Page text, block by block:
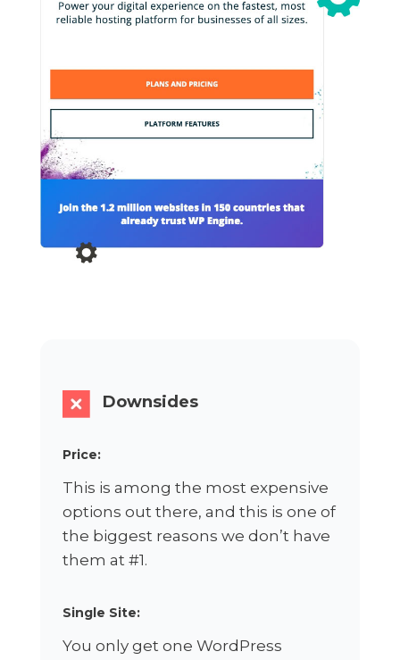
Downsides
Price:
This is among the most expensive
options out there, and this is one of
the biggest reasons we don’t have
them at #1.
Single Site:
You only get one WordPress